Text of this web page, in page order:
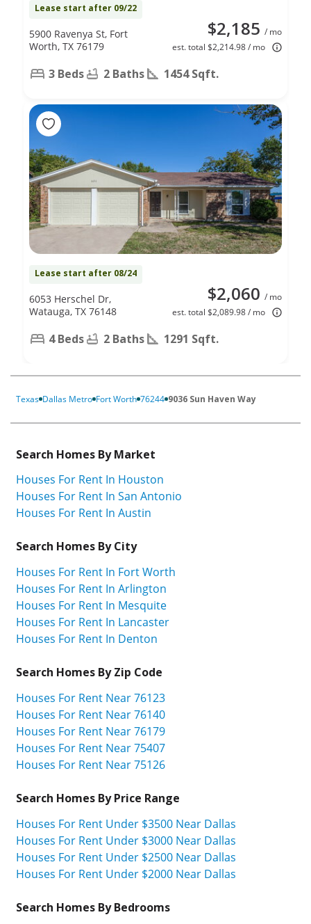
Lease start after 09/22
$2,185 / mo
est. total $2,214.98 / mo
5900 Ravenya St, Fort
Worth, TX 76179
3 Beds 2 Baths 1454 Sqft.
Lease start after 08/24
$2,060 / mo
est. total $2,089.98 / mo
6053 Herschel Dr,
Watauga, TX 76148
4 Beds 2 Baths 1291 Sqft.
Texas Dallas Metro Fort Worth 76244 9036 Sun Haven Way
Search Homes By Market
Houses For Rent In Houston
Houses For Rent In San Antonio
Houses For Rent In Austin
Search Homes By City
Houses For Rent In Fort Worth
Houses For Rent In Arlington
Houses For Rent In Mesquite
Houses For Rent In Lancaster
Houses For Rent In Denton
Search Homes By Zip Code
Houses For Rent Near 76123
Houses For Rent Near 76140
Houses For Rent Near 76179
Houses For Rent Near 75407
Houses For Rent Near 75126
Search Homes By Price Range
Houses For Rent Under $3500 Near Dallas
Houses For Rent Under $3000 Near Dallas
Houses For Rent Under $2500 Near Dallas
Houses For Rent Under $2000 Near Dallas
Search Homes By Bedrooms